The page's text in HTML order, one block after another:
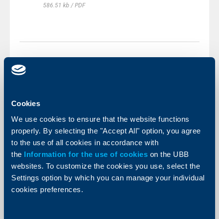
Cookies
We use cookies to ensure that the website functions
properly. By selecting the "Accept All" option, you agree
to the use of all cookies in accordance with
the Information for the use of cookies on the UBB
websites. To customize the cookies you use, select the
Settings option by which you can manage your individual
cookies preferences.
586.51 kb / PDF
Other documents
Depositors' Newsletter - General
Deposit Protection Information
197.47 kb / PDF
KBC Group Sustainability Code of
Conduct for Suppliers
185.7 kb / PDF